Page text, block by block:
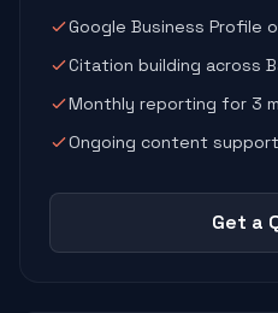
Google Business Profile
Citation building across
Monthly reporting for 3
Ongoing content support
Get a